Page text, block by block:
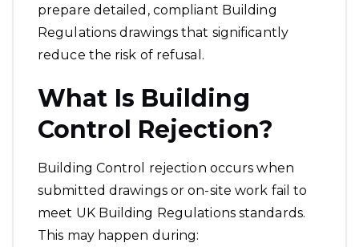
prepare detailed, compliant Building
Regulations drawings that significantly
reduce the risk of refusal.
What Is Building
Control Rejection?
Building Control rejection occurs when
submitted drawings or on-site work fail to
meet UK Building Regulations standards.
This may happen during: